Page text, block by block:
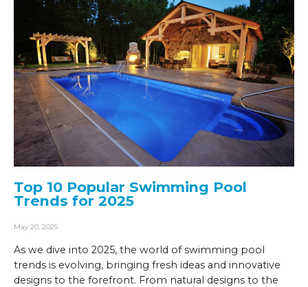
Top 10 Popular Swimming Pool
Trends for 2025
May 20, 2025
As we dive into 2025, the world of swimming pool
trends is evolving, bringing fresh ideas and innovative
designs to the forefront. From natural designs to the